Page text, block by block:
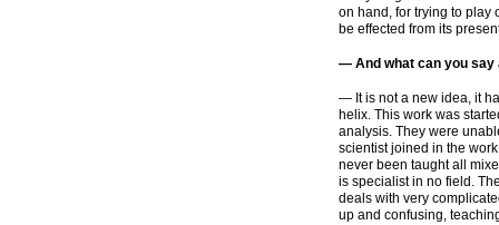
on hand, for trying to play
be effected from its
— And what can you say
— It is not a new idea, it
helix. This work was
analysis. They were
scientist joined in the
never been taught all
is specialist in no field.
deals with very
up and confusing,